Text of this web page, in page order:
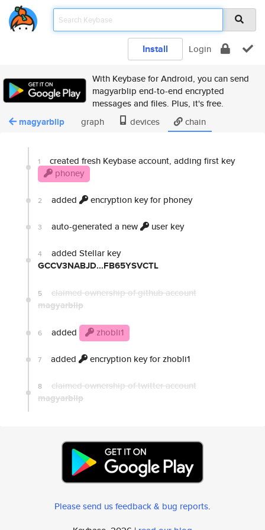
Install Login
With Keybase for Android, you can send
magyarblip end-to-end encrypted
messages and files. Plus, it's free.
magyarblip graph devices chain
1
created fresh Keybase account, adding first key
phoney
2 added encryption key for phoney
3 auto-generated a new user key
4 added Stellar key
GCCV3NABJD...FB65YSVCTL
5 claimed ownership of github account
magyarblip
6 added zhobli1
7 added encryption key for zhobli1
8 claimed ownership of twitter account
magyarblip
Please send us feedback & bug reports.